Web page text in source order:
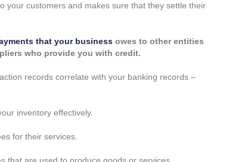
your customers and makes sure that they settle their
that your business owes to other entities
who provide you with credit.
records correlate with your banking records –
inventory effectively.
for their services.